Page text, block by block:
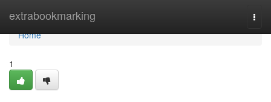
extrabookmarking
Home
Home
1